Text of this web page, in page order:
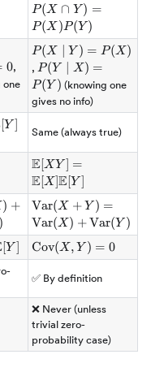
P(X \cap
Y) =
P(X)P(Y)
P(X ∩ Y ) =
P(X )P(Y )
0,
P(Y
\mid
X) =
0
P(X
\mid
Y) =
P(X)
P(X Y ) = P(X)
, P(Y
\mid
X) =
P(Y)
P(Y X) =
P(Y ) (knowing one
gives no info)
[Y ]
Same (always true)
\mathbb{E}
[XY] =
\mathbb{E}
[X]\mathbb{E}
[Y]
E[XY ] =
E[X]E[Y ]
) +
)
\mathrm{Var}
(X+Y) =
\mathrm{Var}
(X) +
(Y)
Var(X + Y ) =
Var(X) +Var(Y )
[Y ]
\mathrm{Cov}
(X,Y) = 0
Cov(X, Y ) = 0
✅ By definition
❌ Never (unless
trivial zero-
probability case)